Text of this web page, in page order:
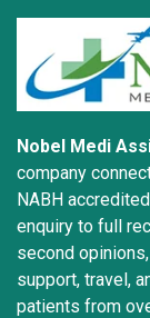
Nobel Medi
company
NABH
enquiry to full
second
support, travel,
patients from